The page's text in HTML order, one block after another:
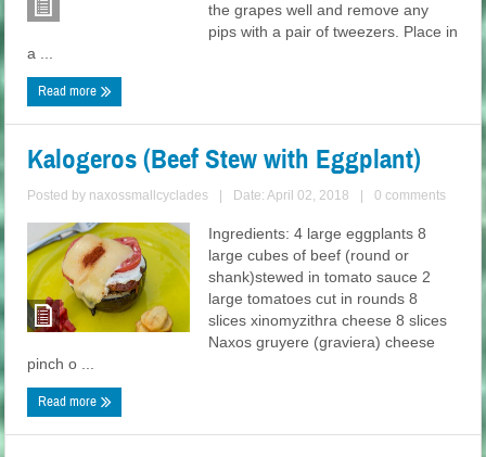
the grapes well and remove any
pips with a pair of tweezers. Place in
a ...
Read more
Kalogeros (Beef Stew with Eggplant)
Posted by naxossmallcyclades Date: April 02, 2018 0 comments
Ingredients: 4 large eggplants 8
large cubes of beef (round or
shank)stewed in tomato sauce 2
large tomatoes cut in rounds 8
slices xinomyzithra cheese 8 slices
Naxos gruyere (graviera) cheese
pinch o ...
Read more